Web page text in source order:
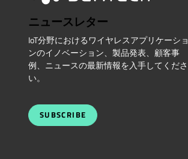
ニュースレター
IoT分野におけるワイヤレスアプリケーショ
ンのイノベーション、製品発表、顧客事
例、ニュースの最新情報を入手してくださ
い。
SUBSCRIBE